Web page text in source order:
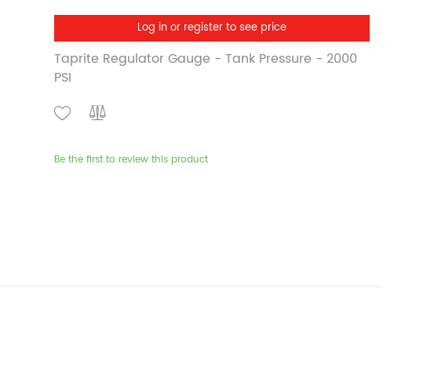
Log in or register to see price
Taprite Regulator Gauge - Tank Pressure - 2000
PSI
Be the first to review this product